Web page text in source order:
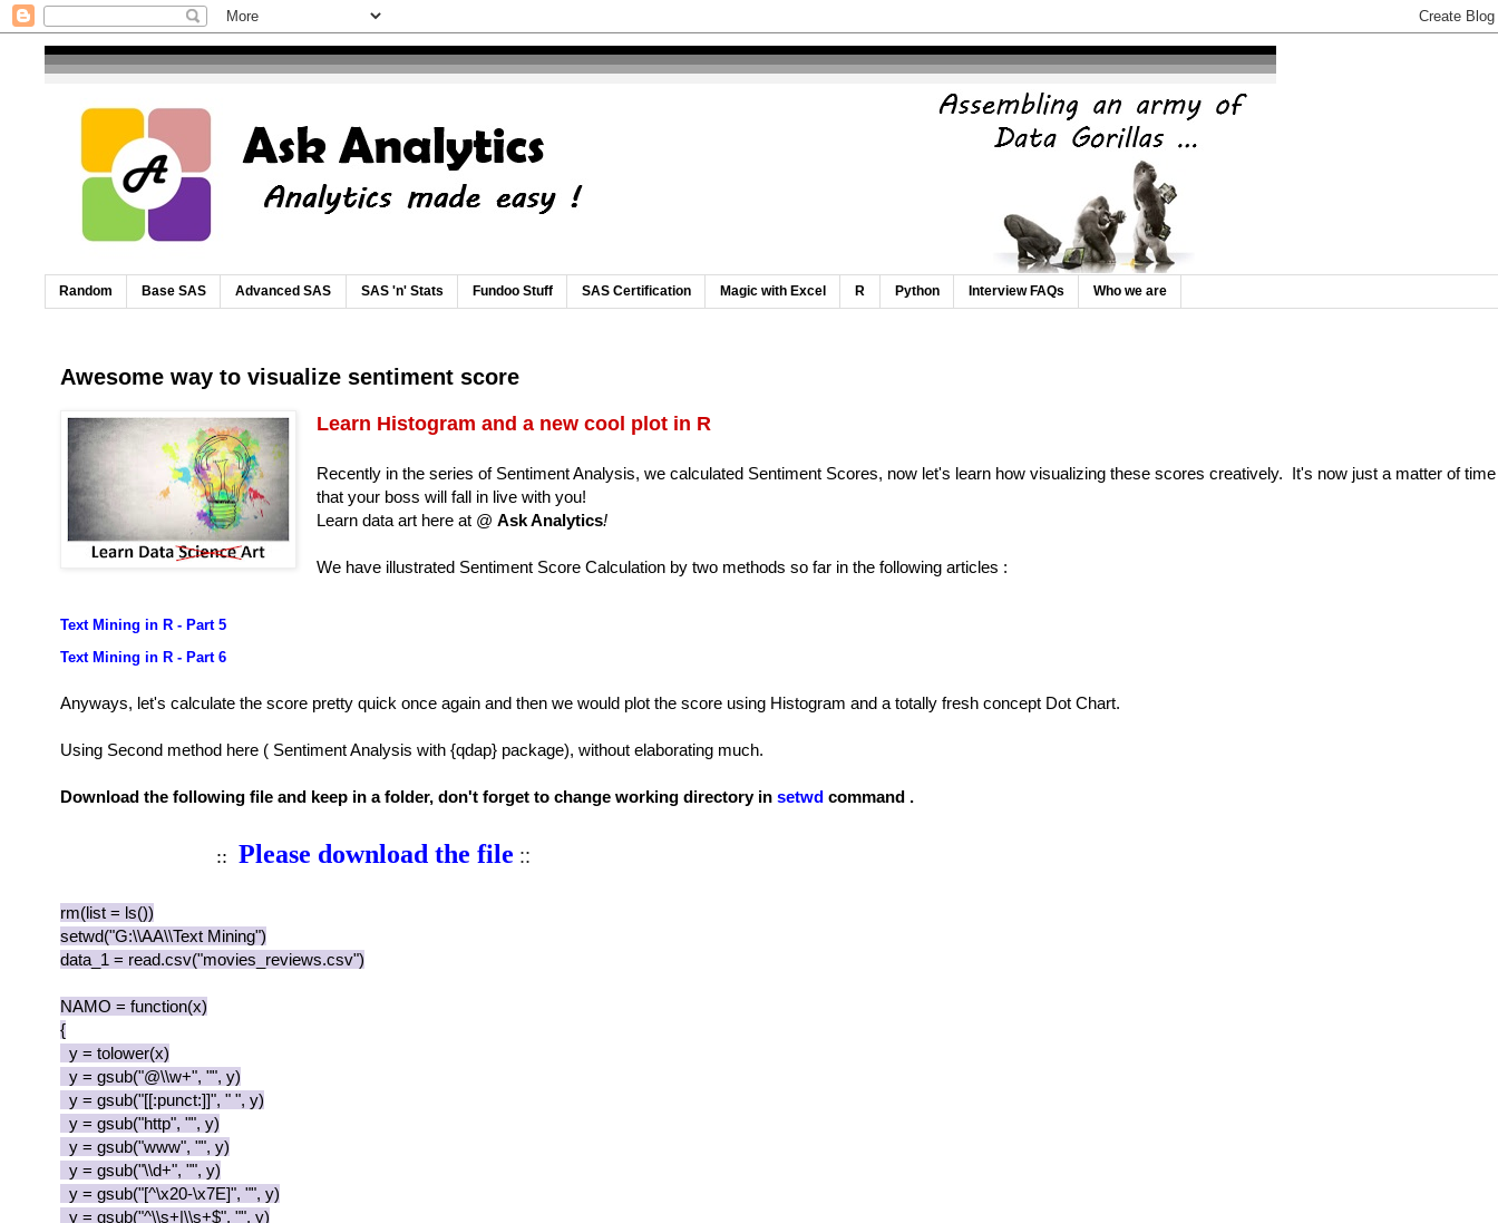
Random Base SAS Advanced SAS SAS 'n' Stats Fundoo Stuff SAS Certification Magic with Excel R Python Interview FAQs Who we are
Awesome way to visualize sentiment score
Learn Histogram and a new cool plot in R
Recently in the series of Sentiment Analysis, we calculated Sentiment Scores, now let's learn how visualizing these scores creatively. It's now just a matter of time
that your boss will fall in live with you!
Learn data art here at @Ask Analytics!
We have illustrated Sentiment Score Calculation by two methods so far in the following articles :
Text Mining in R - Part 5
Text Mining in R - Part 6
Anyways, let's calculate the score pretty quick once again and then we would plot the score using Histogram and a totally fresh concept Dot Chart.
Using Second method here ( Sentiment Analysis with {qdap} package), without elaborating much.
Download the following file and keep in a folder, don't forget to change working directory in setwd command .
:: Please download the file ::
rm(list = ls())
setwd("G:\\AA\\Text Mining")
data_1 = read.csv("movies_reviews.csv")
NAMO = function(x)
{
y = tolower(x)
y = gsub("@\\w+", "", y)
y = gsub("[[:punct:]]", " ", y)
y = gsub("http", "", y)
y = gsub("www", "", y)
y = gsub("\\d+", "", y)
y = gsub("[^\x20-\x7E]", "", y)
y = gsub("^\\s+|\\s+$", "", y)